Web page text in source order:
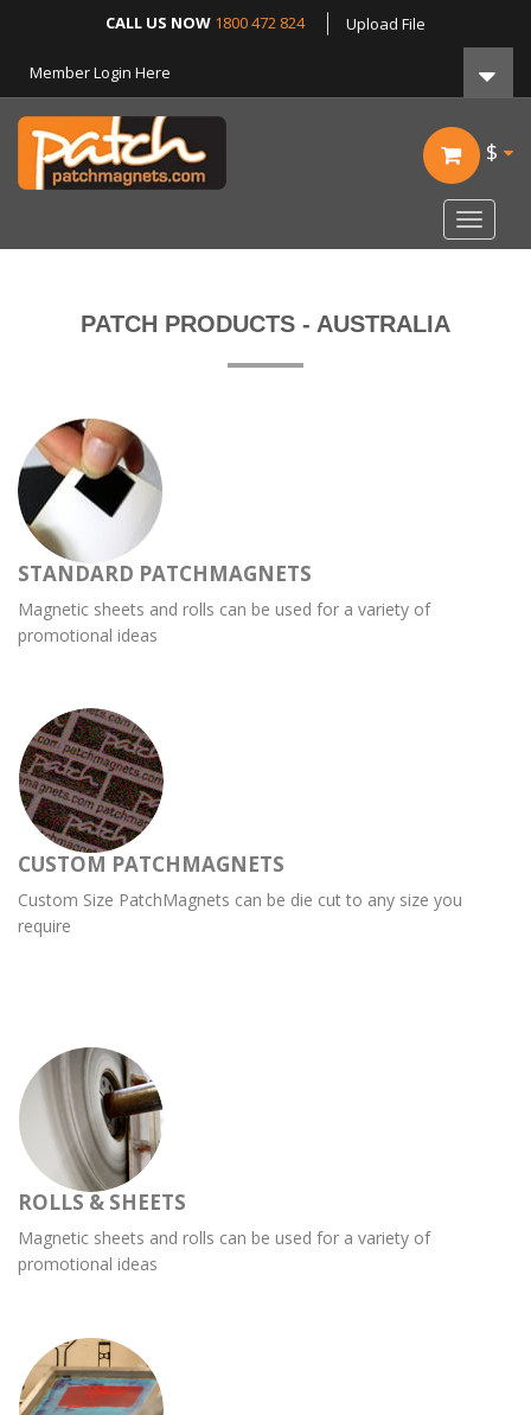
CALL US NOW 1800 472 824 Upload File
Member Login Here
$
Toggle
PATCH PRODUCTS - AUSTRALIA
STANDARD PATCHMAGNETS
Magnetic sheets and rolls can be used for a variety of
promotional ideas
CUSTOM PATCHMAGNETS
Custom Size PatchMagnets can be die cut to any size you
require
ROLLS & SHEETS
Magnetic sheets and rolls can be used for a variety of
promotional ideas